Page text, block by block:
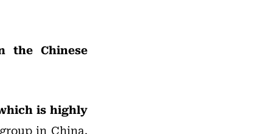
the Chinese
is highly
in China.